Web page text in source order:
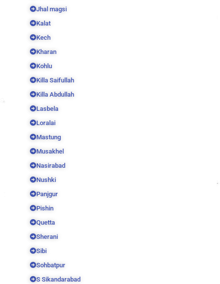
Jhal magsi
Kalat
Kech
Kharan
Kohlu
Killa Saifullah
Killa Abdullah
Lasbela
Loralai
Mastung
Musakhel
Nasirabad
Nushki
Panjgur
Pishin
Quetta
Sherani
Sibi
Sohbatpur
S Sikandarabad